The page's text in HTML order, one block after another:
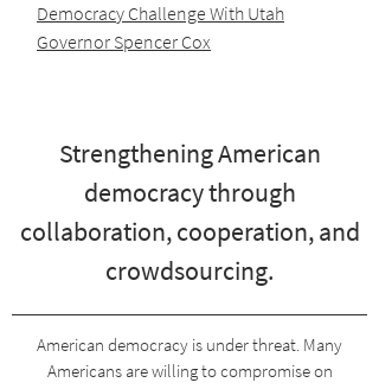
Democracy Challenge With Utah
Governor Spencer Cox
Strengthening American
democracy through
collaboration, cooperation, and
crowdsourcing.
American democracy is under threat. Many
Americans are willing to compromise on